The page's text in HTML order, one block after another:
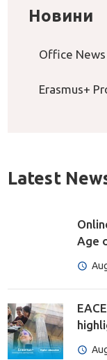
Новини
Office News
Erasmus+
Latest
Age